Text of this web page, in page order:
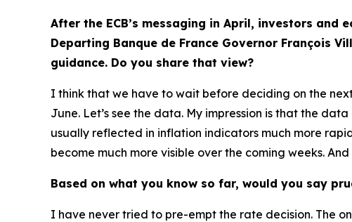
After the ECB’s messaging in April, investors
Departing Banque de France Governor François
guidance. Do you share that view?
I think that we have to wait before deciding on the
June. Let’s see the data. My impression is that the
usually reflected in inflation indicators much more
become much more visible over the coming weeks.
Based on what you know so far, would you say
I have never tried to pre-empt the rate decision. The